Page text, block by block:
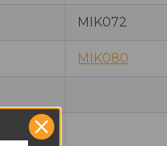
MIK072
MIK080